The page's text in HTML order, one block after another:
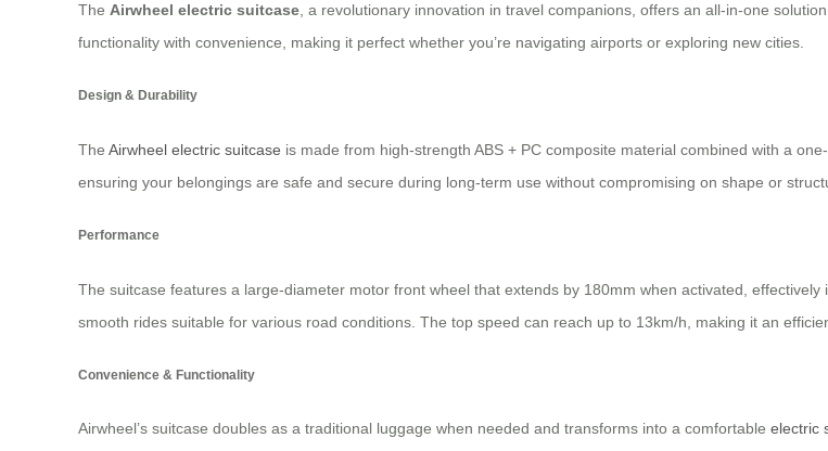
The Airwheel electric suitcase , a revolutionary innovation in travel companions, offers an all-in-one
functionality with convenience, making it perfect whether you’re navigating airports or exploring new cities.
Design & Durability
The Airwheel electric suitcase is made from high-strength ABS + PC composite material combined with a
ensuring your belongings are safe and secure during long-term use without compromising on shape or
Performance
The suitcase features a large-diameter motor front wheel that extends by 180mm when activated,
smooth rides suitable for various road conditions. The top speed can reach up to 13km/h, making it an
Convenience & Functionality
Airwheel’s suitcase doubles as a traditional luggage when needed and transforms into a comfortable electric